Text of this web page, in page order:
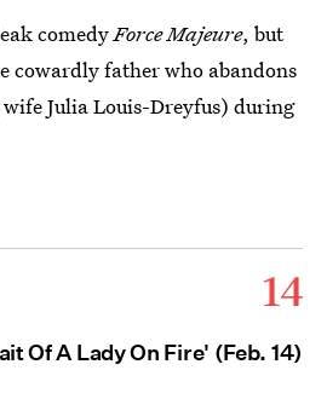
comedyForce Majeure, but
cowardly father who abandons
Julia Louis-Dreyfus) during
14
Of A Lady On Fire' (Feb. 14)